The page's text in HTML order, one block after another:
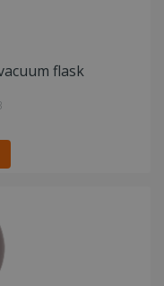
flask